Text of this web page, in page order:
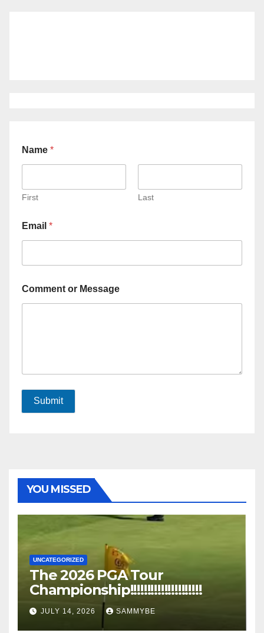
Name *
First Last
Email *
Comment or Message
Submit
YOU MISSED
UNCATEGORIZED
The 2026 PGA Tour
Championship!!!!!!!!!!!!!!!!!!!!!
JULY 14, 2026 SAMMYBE